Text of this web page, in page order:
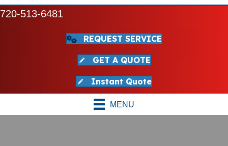
720-513-6481
REQUEST SERVICE
GET A QUOTE
Instant Quote
MENU